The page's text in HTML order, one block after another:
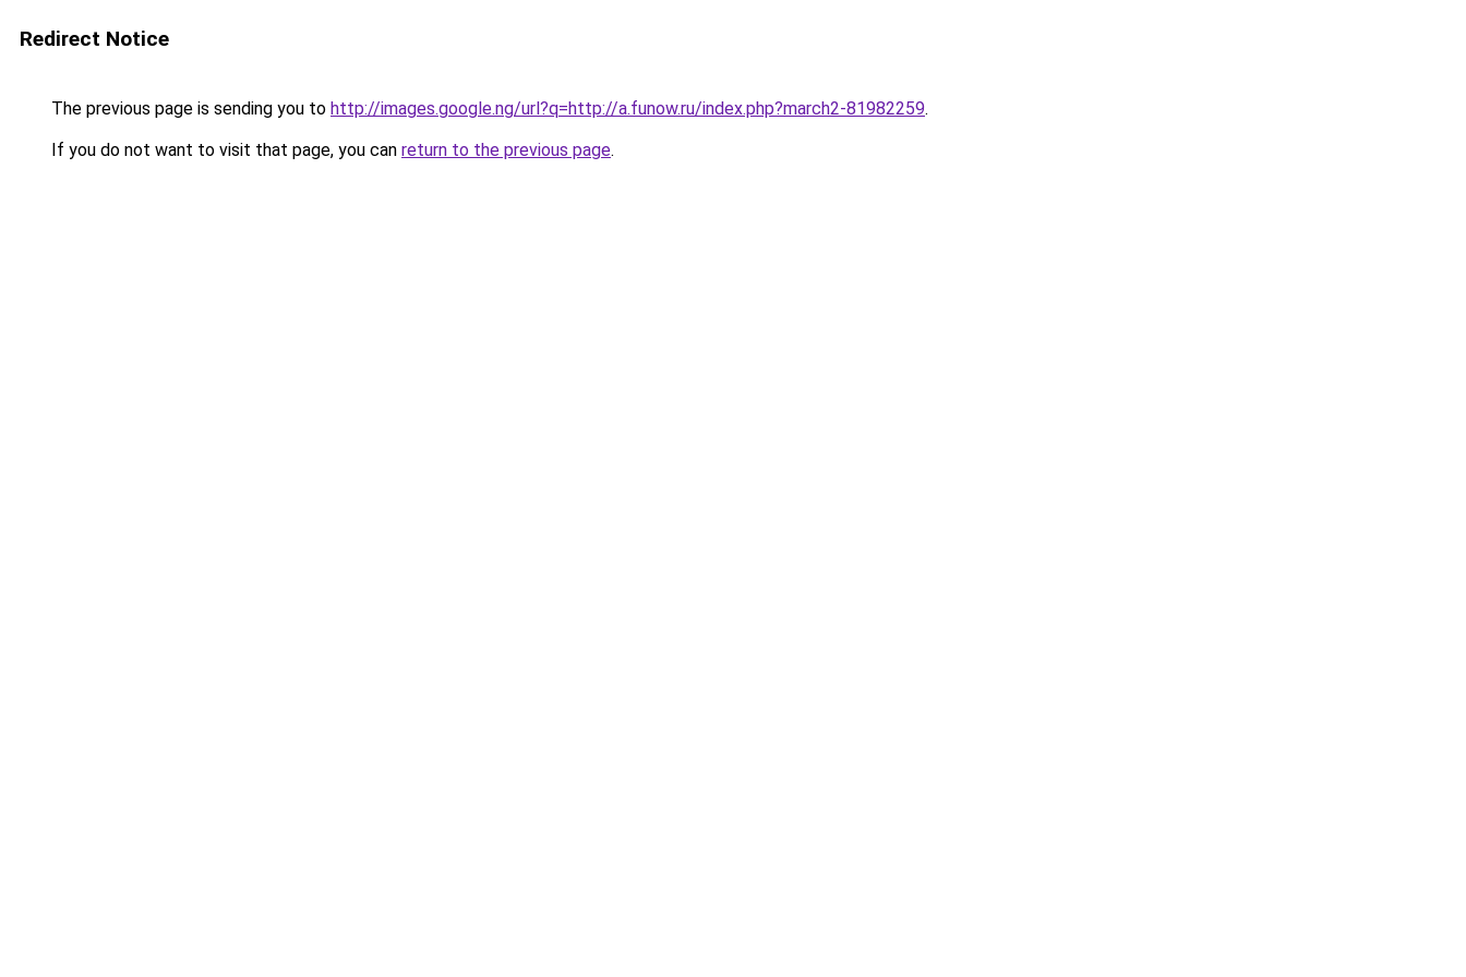
Redirect Notice
The previous page is sending you to http://images.google.ng/url?q=http://a.funow.ru/index.php?march2-81982259.
If you do not want to visit that page, you can return to the previous page.